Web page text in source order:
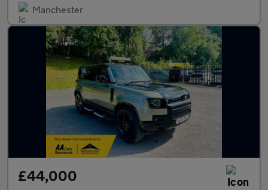
Manchester
£44,000